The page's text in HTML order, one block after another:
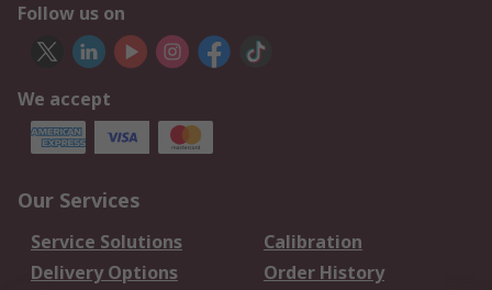
Follow us on
We accept
Our Services
Service Solutions
Calibration
Delivery Options
Order History